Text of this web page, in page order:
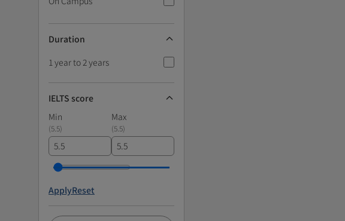
Duration
1 year to 2 years
IELTS score
Min
Max
(5.5) (5.5)
ApplyReset